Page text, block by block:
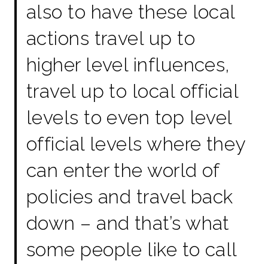
also to have these local
actions travel up to
higher level influences,
travel up to local official
levels to even top level
official levels where they
can enter the world of
policies and travel back
down – and that’s what
some people like to call